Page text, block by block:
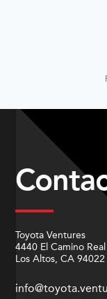
Toyota Ventures
4440 El Camino Real
Los Altos, CA 94022